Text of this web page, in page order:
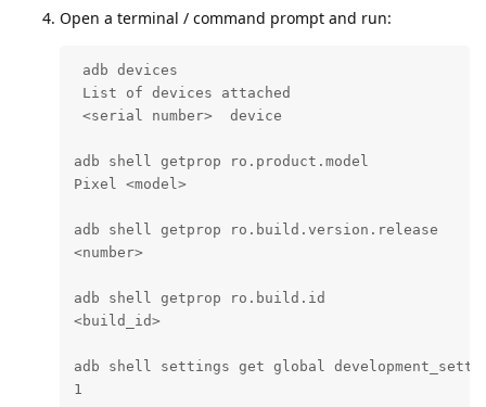
Open a terminal / command prompt and run:
adb devices
List of devices attached
<serial number>  device
adb shell getprop ro.product.model
Pixel <model>
adb shell getprop ro.build.version.release
<number>
adb shell getprop ro.build.id
<build_id>
adb shell settings get global
1